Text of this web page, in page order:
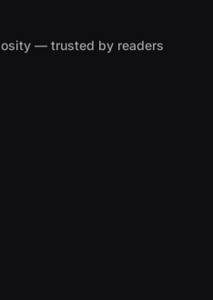
— trusted by readers